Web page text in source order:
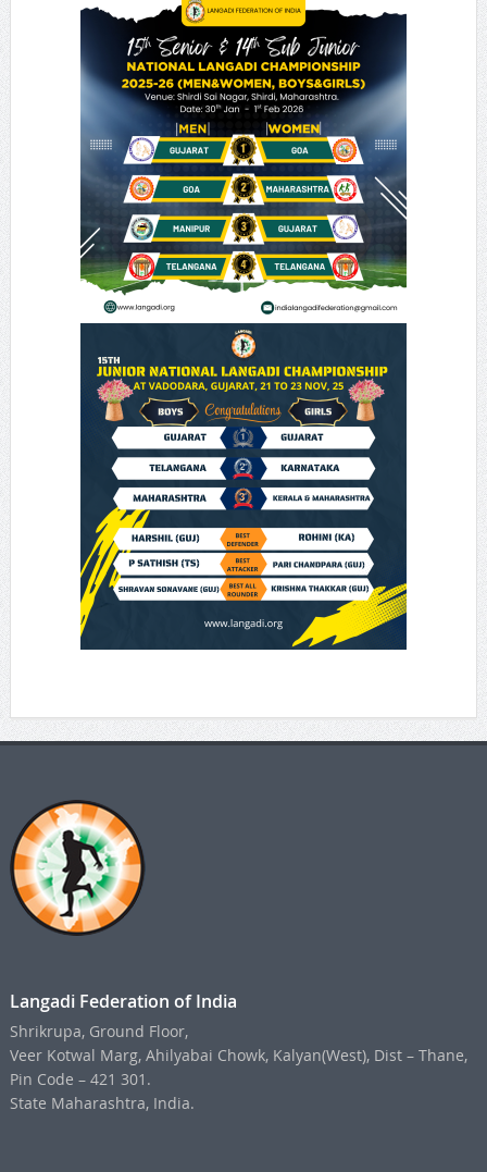
Langadi Federation of India
Shrikrupa, Ground Floor,
Veer Kotwal Marg, Ahilyabai Chowk, Kalyan(West), Dist – Thane,
Pin Code – 421 301.
State Maharashtra, India.